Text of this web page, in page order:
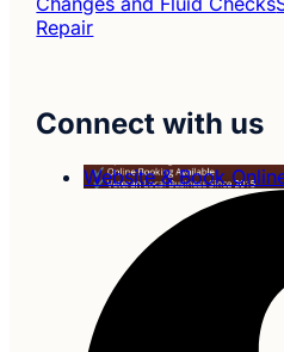
Repair
Connect with us
Website & Book